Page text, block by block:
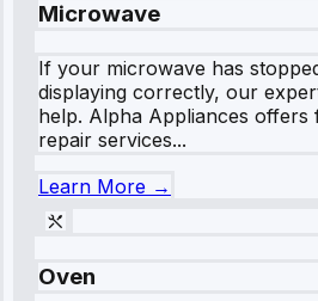
Microwave
If your microwave has
displaying correctly, our
help. Alpha Appliances offers
repair services...
Learn More →
Oven